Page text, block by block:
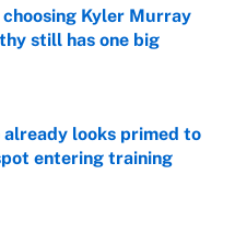
Kyler Murray
still has one big
Date
already looks primed to
entering training